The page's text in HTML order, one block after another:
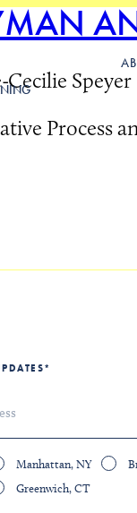
Speyer
Process
*
Manhattan, NY
Greenwich, CT